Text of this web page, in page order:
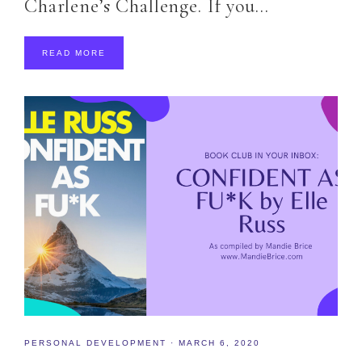
Charlene’s Challenge. If you…
READ MORE
PERSONAL DEVELOPMENT · MARCH 6, 2020